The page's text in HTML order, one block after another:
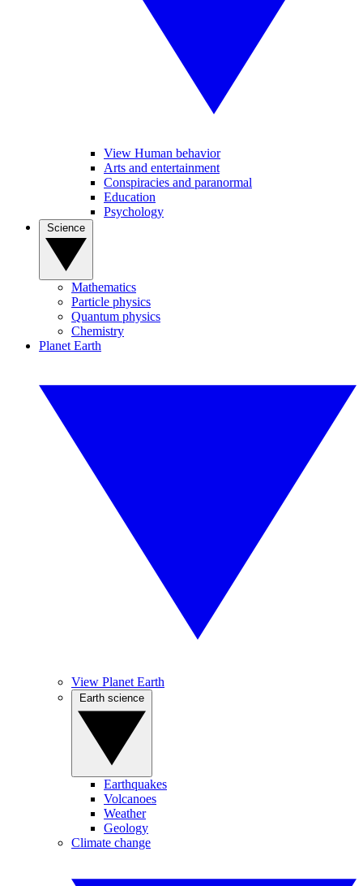
View Human behavior
Arts and entertainment
Conspiracies and paranormal
Education
Psychology
Mathematics
Particle physics
Quantum physics
Chemistry
Planet Earth
View Planet Earth
Earthquakes
Volcanoes
Weather
Geology
Climate change